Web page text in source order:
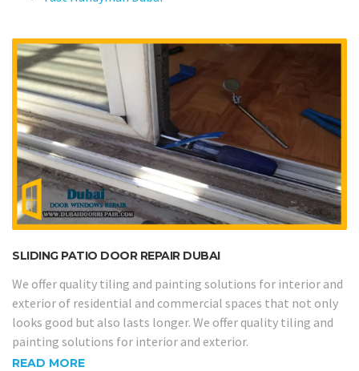
SLIDING PATIO DOOR REPAIR DUBAI
We offer quality tiling and painting solutions for interior and
exterior of residential and commercial spaces that not only
looks good but also lasts longer. We offer quality tiling and
painting solutions for interior and exterior.
READ MORE